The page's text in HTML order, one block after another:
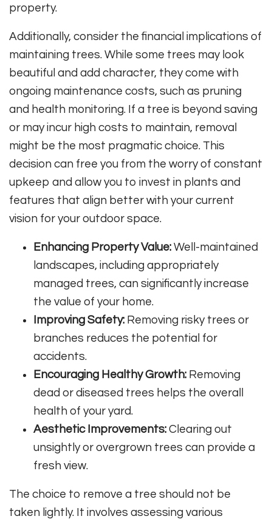
property.
Additionally, consider the financial implications of
maintaining trees. While some trees may look
beautiful and add character, they come with
ongoing maintenance costs, such as pruning
and health monitoring. If a tree is beyond saving
or may incur high costs to maintain, removal
might be the most pragmatic choice. This
decision can free you from the worry of constant
upkeep and allow you to invest in plants and
features that align better with your current
vision for your outdoor space.
Enhancing Property Value: Well-maintained
landscapes, including appropriately
managed trees, can significantly increase
the value of your home.
Improving Safety: Removing risky trees or
branches reduces the potential for
accidents.
Encouraging Healthy Growth: Removing
dead or diseased trees helps the overall
health of your yard.
Aesthetic Improvements: Clearing out
unsightly or overgrown trees can provide a
fresh view.
The choice to remove a tree should not be
taken lightly. It involves assessing various